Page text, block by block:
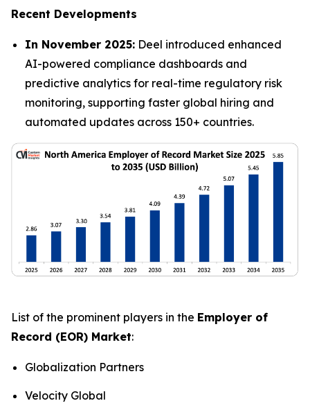
Recent Developments
In November 2025: Deel introduced enhanced
AI-powered compliance dashboards and
predictive analytics for real-time regulatory risk
monitoring, supporting faster global hiring and
automated updates across 150+ countries.
List of the prominent players in the Employer of
Record (EOR) Market:
Globalization Partners
Velocity Global